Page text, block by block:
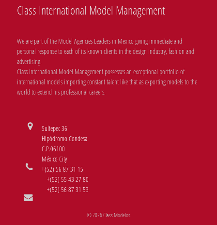
Class International Model Management
We are part of the Model Agencies Leaders in Mexico giving immediate and
personal response to each of its known clients in the design industry, fashion and
advertising.
Class International Model Management possesses an exceptional portfolio of
international models importing constant talent like that as exporting models to the
world to extend his professional careers.
Sultepec 36
Hipódromo Condesa
C.P.06100
México City
+(52) 56 87 31 15
+(52) 55 43 27 80
+(52) 56 87 31 53
© 2026 Class Modelos